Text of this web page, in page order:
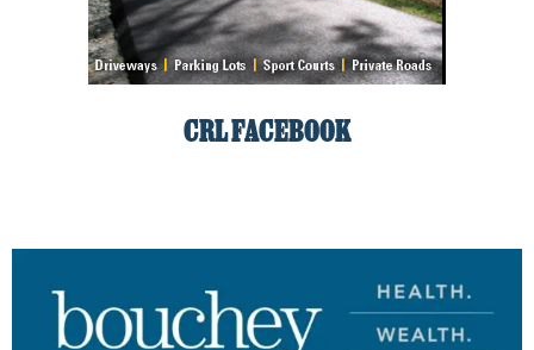
CRL FACEBOOK